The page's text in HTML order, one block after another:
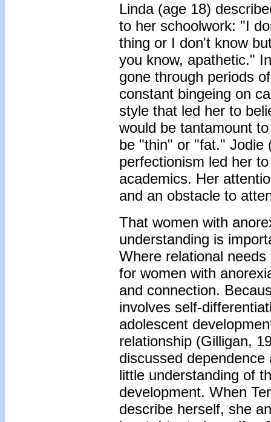
Linda (age 18)
to her schoolwork: "I
thing or I don't know
you know, apathetic."
gone through periods
constant bingeing on
style that led her to
would be tantamount
be "thin" or "fat." Jodie
perfectionism led her
academics. Her
and an obstacle to
That women with
understanding is
Where relational
for women with
and connection.
involves self-
adolescent
relationship (Gilligan,
discussed
little understanding of
development. When
describe herself, she